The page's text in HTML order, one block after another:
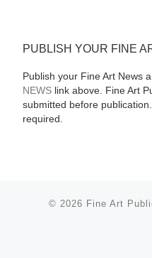
PUBLISH YOUR FINE
Publish your Fine Art News
NEWSlink above. Fine Art
submitted before
required.
© 2026 Fine Art